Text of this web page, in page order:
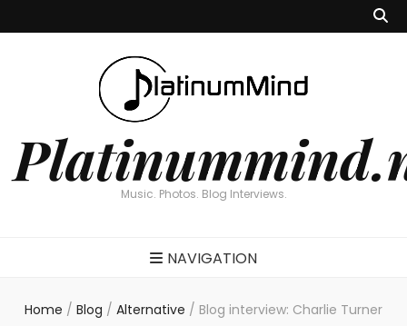
Music. Photos. Blog Interviews.
NAVIGATION
Home / Blog / Alternative / Blog interview: Charlie Turner